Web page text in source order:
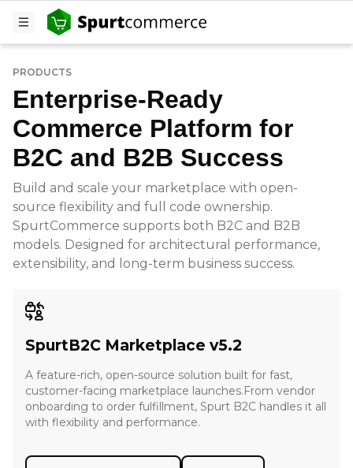
PRODUCTS
Enterprise-Ready
Commerce Platform for
B2C and B2B Success
Build and scale your marketplace with open-
source flexibility and full code ownership.
SpurtCommerce supports both B2C and B2B
models. Designed for architectural performance,
extensibility, and long-term business success.
SpurtB2C Marketplace v5.2
A feature-rich, open-source solution built for fast,
customer-facing marketplace launches.From vendor
onboarding to order fulfillment, Spurt B2C handles it all
with flexibility and performance.